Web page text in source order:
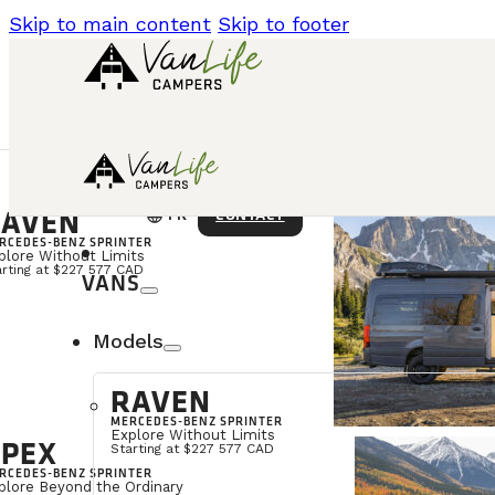
Skip to main content Skip to footer
BENZ SPRINTER
Without Limits
at $227 577 CAD
BENZ SPRINTER
Beyond the Ordinary
languageFR CONTACT
VANS
Models
RAVEN
MERCEDES-BENZ SPRINTER
Explore Without Limits
Starting at $227 577 CAD